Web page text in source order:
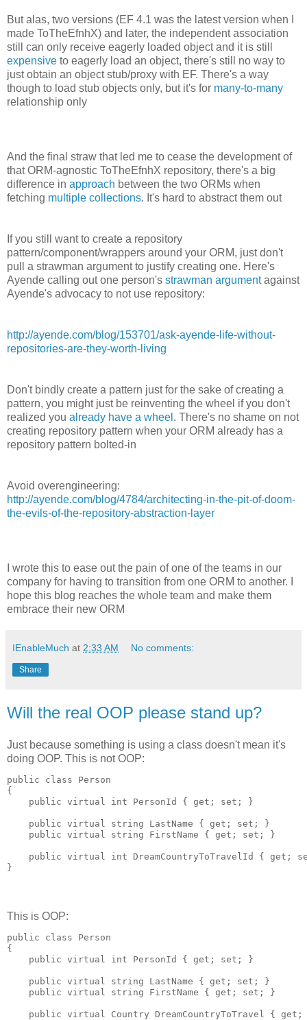
But alas, two versions (EF 4.1 was the latest version when I
made ToTheEfnhX) and later, the independent association
still can only receive eagerly loaded object and it is still
expensive to eagerly load an object, there's still no way to
just obtain an object stub/proxy with EF. There's a way
though to load stub objects only, but it's for many-to-many
relationship only
And the final straw that led me to cease the development of
that ORM-agnostic ToTheEfnhX repository, there's a big
difference in approach between the two ORMs when
fetching multiple collections. It's hard to abstract them out
If you still want to create a repository
pattern/component/wrappers around your ORM, just don't
pull a strawman argument to justify creating one. Here's
Ayende calling out one person's strawman argumentagainst
Ayende's advocacy to not use repository:
http://ayende.com/blog/153701/ask-ayende-life-without-
repositories-are-they-worth-living
Don't bindly create a pattern just for the sake of creating a
pattern, you might just be reinventing the wheel if you don't
realized you already have a wheel . There's no shame on not
creating repository pattern when your ORM already has a
repository pattern bolted-in
Avoid overengineering:
http://ayende.com/blog/4784/architecting-in-the-pit-of-doom-
the-evils-of-the-repository-abstraction-layer
I wrote this to ease out the pain of one of the teams in our
company for having to transition from one ORM to another. I
hope this blog reaches the whole team and make them
embrace their new ORM
IEnableMuch at 2:33 AM No comments:
Share
Will the real OOP please stand up?
Just because something is using a class doesn't mean it's
doing OOP. This is not OOP:
public class Person
{
    public virtual int PersonId { get; set; }
    public virtual string LastName { get; set; }
    public virtual string FirstName { get; set; }
public virtual int DreamCountryToTravelId { get;
This is OOP:
public class Person
{
    public virtual int PersonId { get; set; }
    public virtual string LastName { get; set; }
    public virtual string FirstName { get; set; }
public virtual Country DreamCountryToTravel { get;